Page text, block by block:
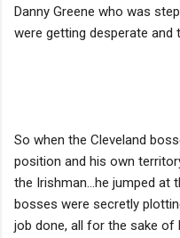
Danny Greene who was
were getting desperate and
So when the Cleveland
position and his own
the Irishman…he jumped at
bosses were secretly
job done, all for the sake of